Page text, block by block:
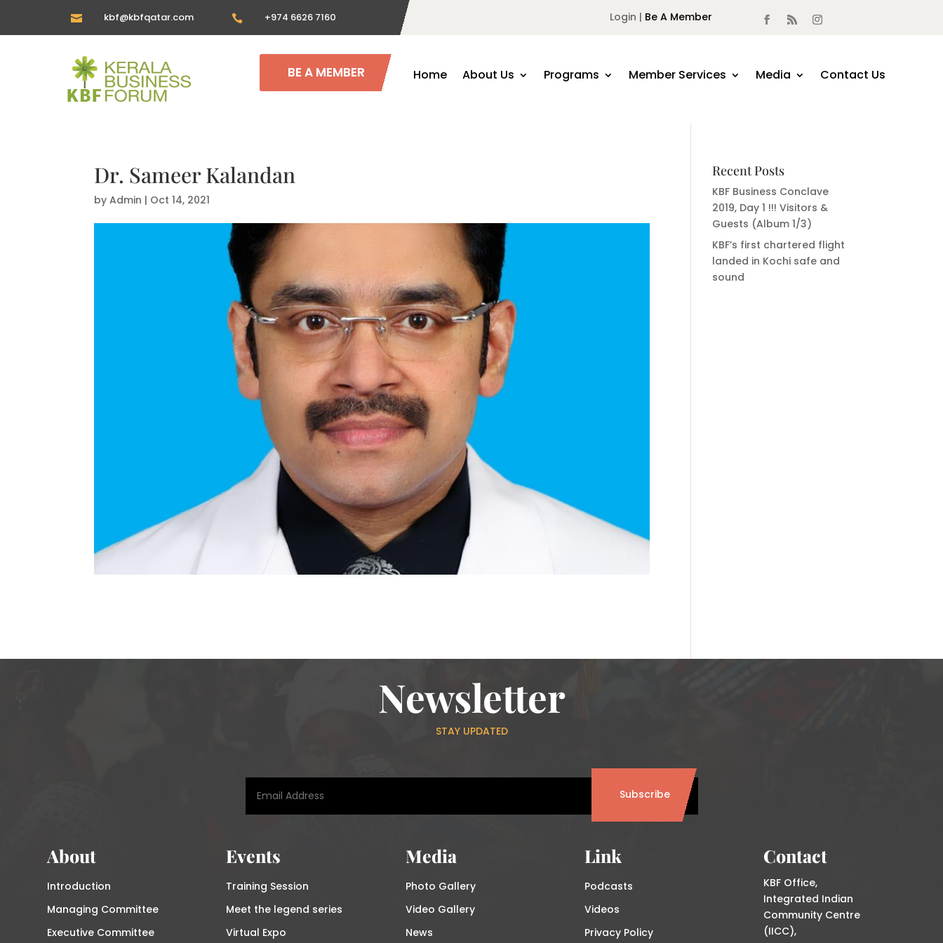
 kbf@kbfqatar.com  +974 6626 7160 Login | Be A Member
BE A MEMBER Home About Us Programs Member Services Media Contact Us
Dr. Sameer Kalandan
byAdmin | Oct 14, 2021
Recent Posts
KBF Business Conclave
2019, Day 1 !!! Visitors &
Guests (Album 1/3)
KBF’s first chartered flight
landed in Kochi safe and
sound
Newsletter
STAY UPDATED
Subscribe
About
Introduction
Managing Committee
Executive Committee
Events
Training Session
Meet the legend series
Virtual Expo
Media
Photo Gallery
Video Gallery
News
Link
Podcasts
Videos
Privacy Policy
Contact
KBF Office,
Integrated Indian
Community Centre
(IICC),